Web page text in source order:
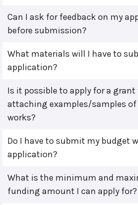
Can I ask for feedback on my
before submission?
What materials will I have to
application?
Is it possible to apply for a
attaching examples/samples of
works?
Do I have to submit my budget
application?
What is the minimum and
funding amount I can apply for?